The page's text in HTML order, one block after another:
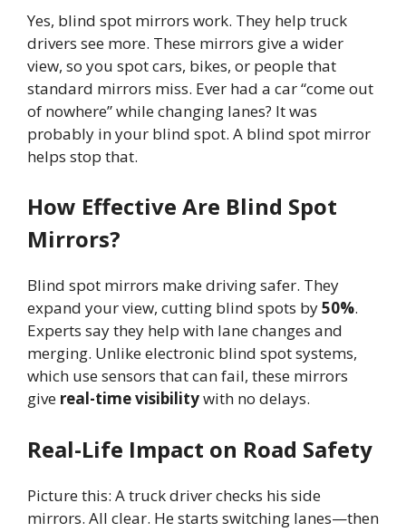
Yes, blind spot mirrors work. They help truck
drivers see more. These mirrors give a wider
view, so you spot cars, bikes, or people that
standard mirrors miss. Ever had a car “come out
of nowhere” while changing lanes? It was
probably in your blind spot. A blind spot mirror
helps stop that.
How Effective Are Blind Spot
Mirrors?
Blind spot mirrors make driving safer. They
expand your view, cutting blind spots by50%.
Experts say they help with lane changes and
merging. Unlike electronic blind spot systems,
which use sensors that can fail, these mirrors
give real-time visibilitywith no delays.
Real-Life Impact on Road Safety
Picture this: A truck driver checks his side
mirrors. All clear. He starts switching lanes—then